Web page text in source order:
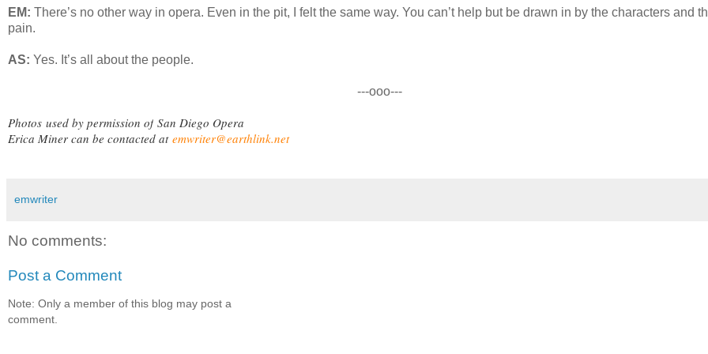
EM: There’s no other way in opera. Even in the pit, I felt the same way. You can’t help but be drawn in by the characters and
pain.
AS: Yes. It’s all about the people.
---ooo---
Photos used by permission of San Diego Opera
Erica Miner can be contacted at emwriter@earthlink.net
emwriter
No comments:
Post a Comment
Note: Only a member of this blog may post a
comment.